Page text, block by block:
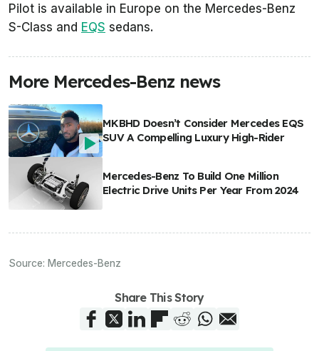
Pilot is available in Europe on the Mercedes-Benz
S-Class and EQS sedans.
More Mercedes-Benz news
MKBHD Doesn’t Consider Mercedes EQS
SUV A Compelling Luxury High-Rider
Mercedes-Benz To Build One Million
Electric Drive Units Per Year From 2024
Source: Mercedes-Benz
Share This Story